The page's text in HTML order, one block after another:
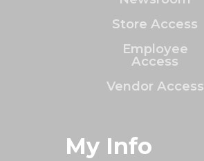
Store Access
Employee
Access
Vendor Access
My Info